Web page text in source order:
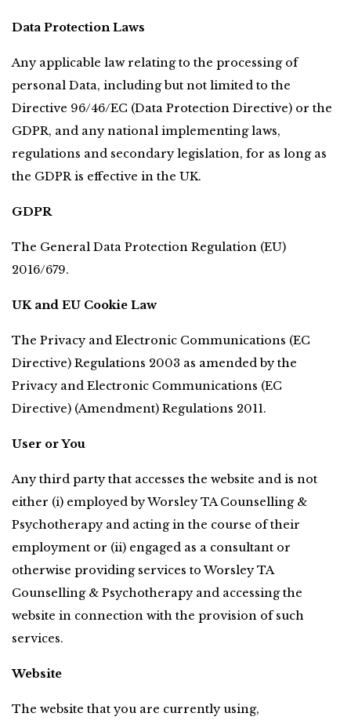
Data Protection Laws
Any applicable law relating to the processing of
personal Data, including but not limited to the
Directive 96/46/EC (Data Protection Directive) or the
GDPR, and any national implementing laws,
regulations and secondary legislation, for as long as
the GDPR is effective in the UK.
GDPR
The General Data Protection Regulation (EU)
2016/679.
UK and EU Cookie Law
The Privacy and Electronic Communications (EC
Directive) Regulations 2003 as amended by the
Privacy and Electronic Communications (EC
Directive) (Amendment) Regulations 2011.
User or You
Any third party that accesses the website and is not
either (i) employed by Worsley TA Counselling &
Psychotherapy and acting in the course of their
employment or (ii) engaged as a consultant or
otherwise providing services to Worsley TA
Counselling & Psychotherapy and accessing the
website in connection with the provision of such
services.
Website
The website that you are currently using,